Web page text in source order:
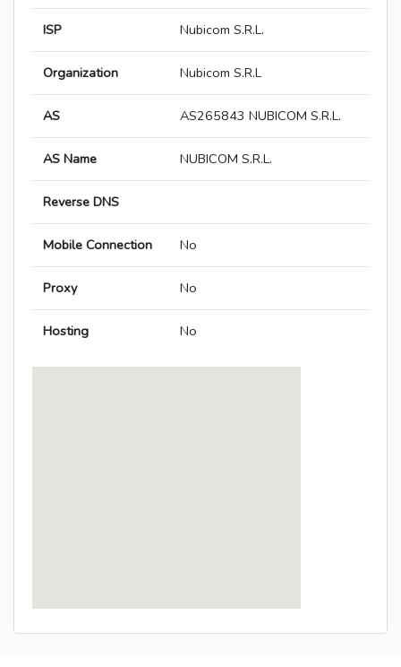
ISP Nubicom S.R.L.
Organization Nubicom S.R.L
AS AS265843 NUBICOM S.R.L.
AS Name NUBICOM S.R.L.
Reverse DNS
Mobile Connection No
Proxy No
Hosting No